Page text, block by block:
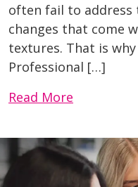
often fail to
changes that come
textures. That is
Professional […]
Read More